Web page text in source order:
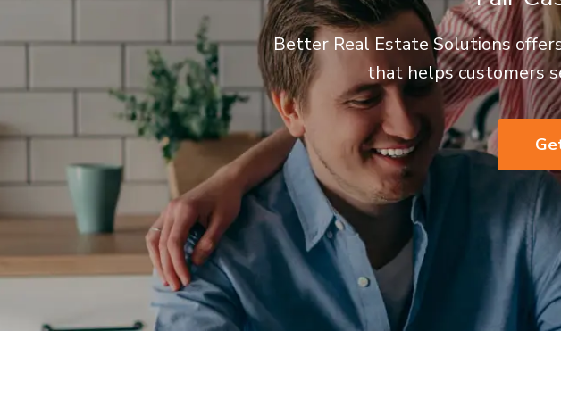
Better Real Estate Solutions
that helps customers